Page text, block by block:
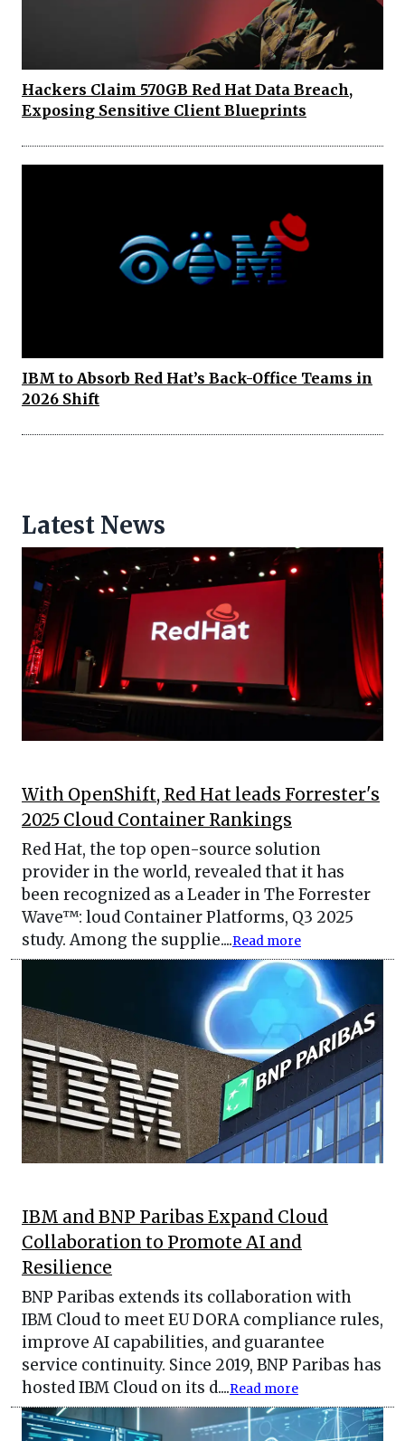
Hackers Claim 570GB Red Hat Data Breach,
Exposing Sensitive Client Blueprints
IBM to Absorb Red Hat’s Back-Office Teams in
2026 Shift
Latest News
With OpenShift, Red Hat leads Forrester's
2025 Cloud Container Rankings
Red Hat, the top open-source solution
provider in the world, revealed that it has
been recognized as a Leader in The Forrester
Wave™: loud Container Platforms, Q3 2025
study. Among the supplie....Read more
IBM and BNP Paribas Expand Cloud
Collaboration to Promote AI and
Resilience
BNP Paribas extends its collaboration with
IBM Cloud to meet EU DORA compliance rules,
improve AI capabilities, and guarantee
service continuity. Since 2019, BNP Paribas has
hosted IBM Cloud on its d....Read more